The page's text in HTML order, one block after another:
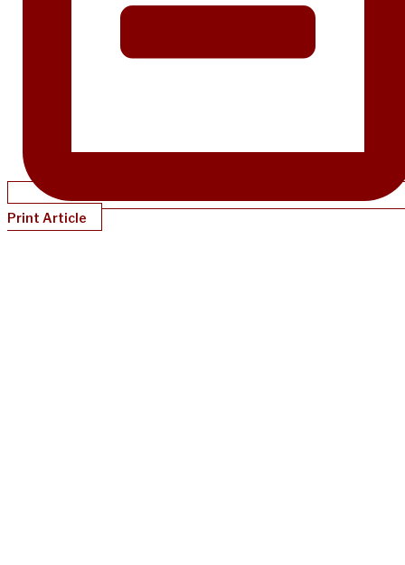
Print Article